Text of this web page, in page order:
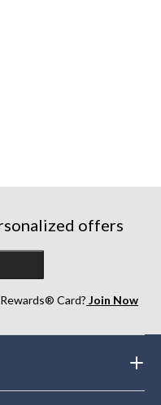
offers
Card? Join Now